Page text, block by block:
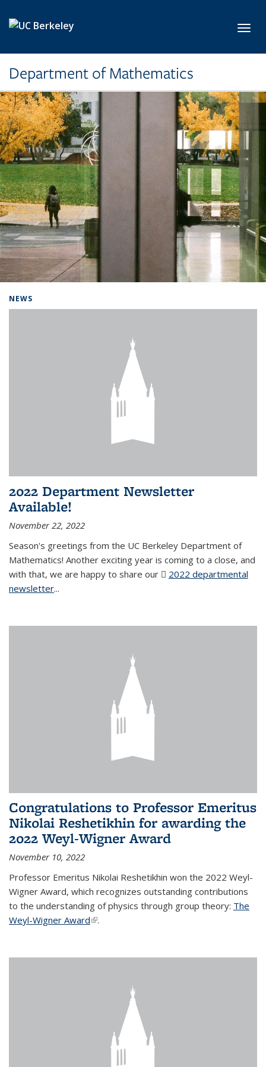
Department of Mathematics
NEWS
2022 Department Newsletter
Available!
November 22, 2022
Season's greetings from the UC Berkeley Department of
Mathematics! Another exciting year is coming to a close, and
with that, we are happy to share our
2022 departmental
newsletter(PDF file)
...
Congratulations to Professor Emeritus
Nikolai Reshetikhin for awarding the
2022 Weyl-Wigner Award
November 10, 2022
Professor Emeritus Nikolai Reshetikhin won the 2022 Weyl-
Wigner Award, which recognizes outstanding contributions
to the understanding of physics through group theory: The
Weyl-Wigner Award(link is external)
.